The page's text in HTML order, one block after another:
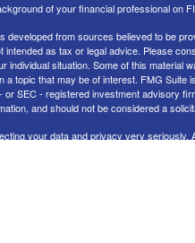
of your financial professional on
developed from sources believed to be
intended as tax or legal advice. Please
individual situation. Some of this material
a topic that may be of interest. FMG Suite
or SEC - registered investment advisory
and should not be considered a
your data and privacy very seriously.